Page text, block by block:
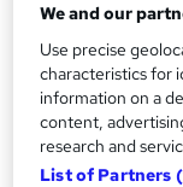
Certificates
Reed Courses
2students
We and our
Use precise
characteristics for
information on a
content,
research and
List of Partners